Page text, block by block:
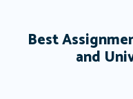
Best
and